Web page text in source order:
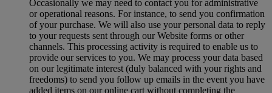
Occasionally we may need to contact you for administrative
or operational reasons. For instance, to send you confirmation
of your purchase. We will also use your personal data to reply
to your requests sent through our Website forms or other
channels. This processing activity is required to enable us to
provide our services to you. We may process your data based
on our legitimate interest (duly balanced with your rights and
freedoms) to send you follow up emails in the event you have
added items on our online cart without completing the